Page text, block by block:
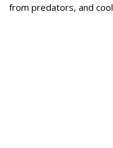
from predators, and